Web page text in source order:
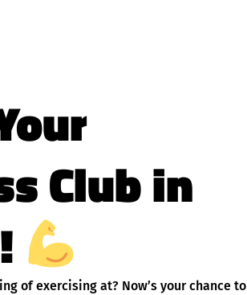
Club in
of exercising at? Now’s your chance to